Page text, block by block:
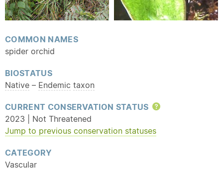
COMMON NAMES
spider orchid
BIOSTATUS
Native – Endemic taxon
CURRENT CONSERVATION STATUS
Help
2023 | Not Threatened
Jump to previous conservation statuses
CATEGORY
Vascular